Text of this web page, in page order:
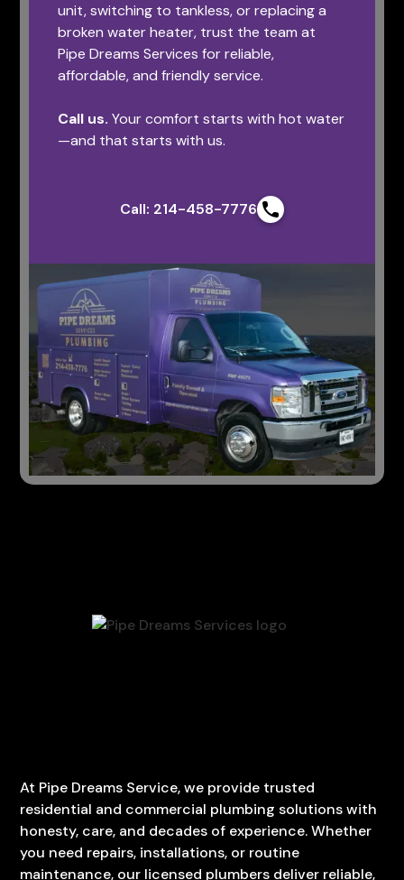
unit, switching to tankless, or replacing a
broken water heater, trust the team at
Pipe Dreams Services for reliable,
affordable, and friendly service.
Call us.Your comfort starts with hot water
—and that starts with us.
Call: 214-458-7776
At Pipe Dreams Service, we provide trusted
residential and commercial plumbing solutions with
honesty, care, and decades of experience. Whether
you need repairs, installations, or routine
maintenance, our licensed plumbers deliver reliable,